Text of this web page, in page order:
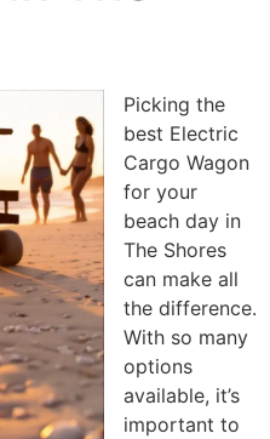
Picking the
best Electric
Cargo Wagon
for your
beach day in
The Shores
can make all
the difference.
With so many
options
available, it’s
important to